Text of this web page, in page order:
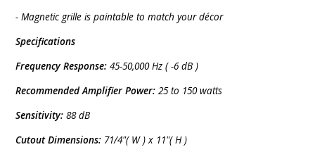
- Magnetic grille is paintable to match your décor
Specifications
Frequency Response: 45-50,000 Hz ( -6 dB )
Recommended Amplifier Power: 25 to 150 watts
Sensitivity: 88 dB
Cutout Dimensions: 71/4"( W ) x 11"( H )